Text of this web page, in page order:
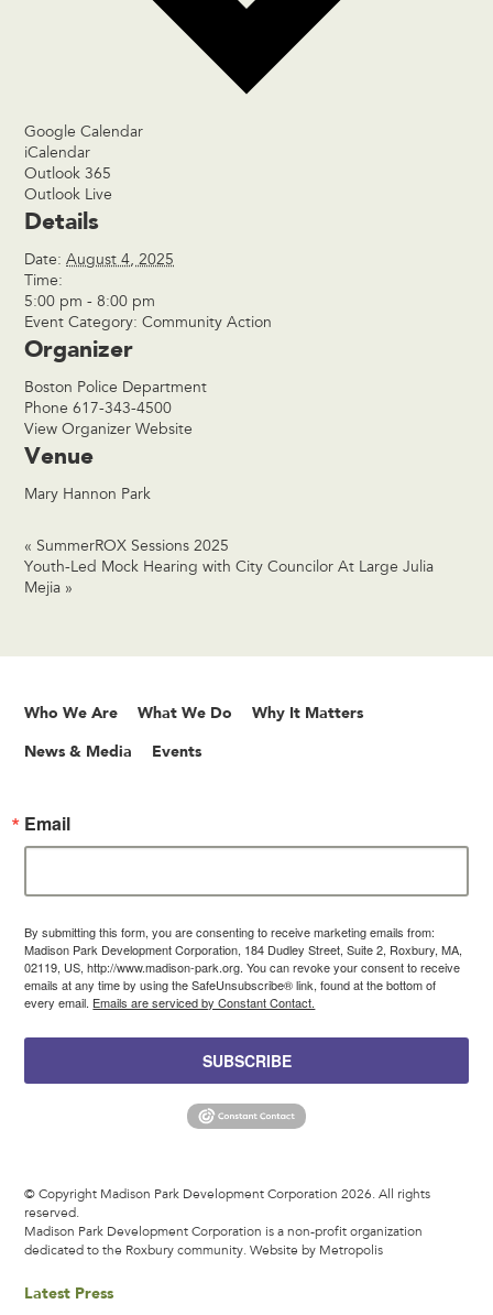
Google Calendar
iCalendar
Outlook 365
Outlook Live
Details
Date: August 4, 2025
Time:
5:00 pm - 8:00 pm
Event Category: Community Action
Organizer
Boston Police Department
Phone617-343-4500
View Organizer Website
Venue
Mary Hannon Park
« SummerROX Sessions 2025
Youth-Led Mock Hearing with City Councilor At Large Julia
Mejia »
Who We Are What We Do Why It Matters
News & Media Events
Email
By submitting this form, you are consenting to receive marketing emails from:
Madison Park Development Corporation, 184 Dudley Street, Suite 2, Roxbury, MA,
02119, US, http://www.madison-park.org. You can revoke your consent to receive
emails at any time by using the SafeUnsubscribe® link, found at the bottom of
every email. Emails are serviced by Constant Contact.
SUBSCRIBE
© Copyright Madison Park Development Corporation 2026. All rights
reserved.
Madison Park Development Corporation is a non-profit organization
dedicated to the Roxbury community.Website by Metropolis
Latest Press